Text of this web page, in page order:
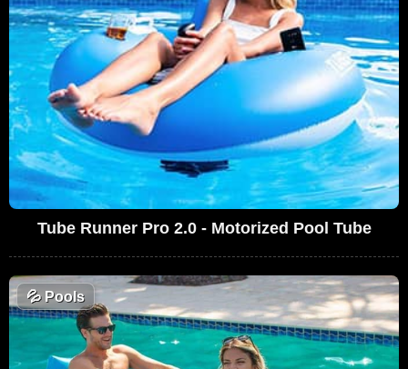
Tube Runner Pro 2.0 - Motorized Pool Tube
💦Pools